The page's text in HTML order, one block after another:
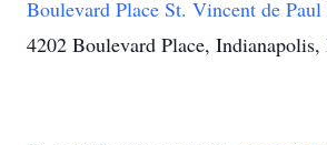
Boulevard Place St. Vincent de
4202 Boulevard Place,